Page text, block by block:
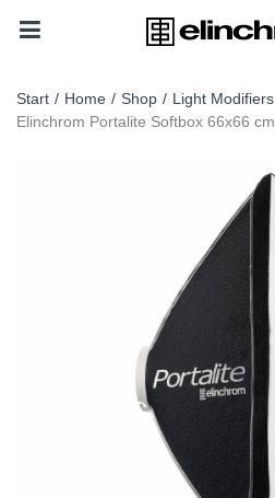
Start / Home / Shop / Light Modifiers
Elinchrom Portalite Softbox 66x66 cm